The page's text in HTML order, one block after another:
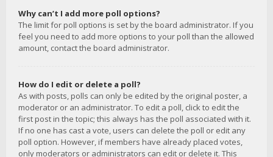
Why can’t I add more poll options?
The limit for poll options is set by the board administrator. If you
feel you need to add more options to your poll than the allowed
amount, contact the board administrator.
How do I edit or delete a poll?
As with posts, polls can only be edited by the original poster, a
moderator or an administrator. To edit a poll, click to edit the
first post in the topic; this always has the poll associated with it.
If no one has cast a vote, users can delete the poll or edit any
poll option. However, if members have already placed votes,
only moderators or administrators can edit or delete it. This